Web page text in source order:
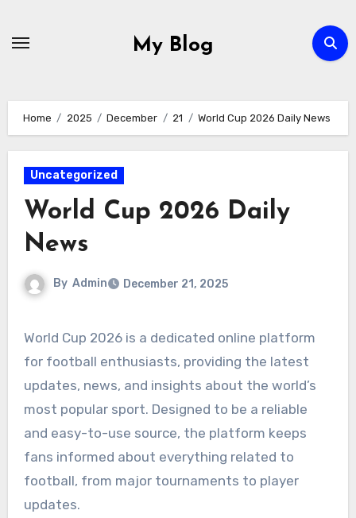
My Blog
Home 2025 December 21 World Cup 2026 Daily News
Uncategorized
World Cup 2026 Daily
News
By Admin December 21, 2025
World Cup 2026 is a dedicated online platform
for football enthusiasts, providing the latest
updates, news, and insights about the world’s
most popular sport. Designed to be a reliable
and easy-to-use source, the platform keeps
fans informed about everything related to
football, from major tournaments to player
updates.